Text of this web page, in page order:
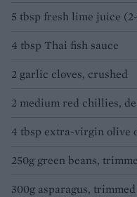
5 tbsp fresh lime juice
4 tbsp Thai fish sauce
2 garlic cloves, crushed
2 medium red chillies,
4 tbsp extra-virgin olive
250g green beans,
300g asparagus,